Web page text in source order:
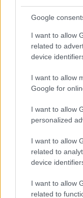
Google
I want to allow
related to
device
I want to allow
Google for
I want to allow
personalized
I want to allow
related to
device
I want to allow
related to
Harmonised
to simplify
The NIS
About Us
Follow us Facebook